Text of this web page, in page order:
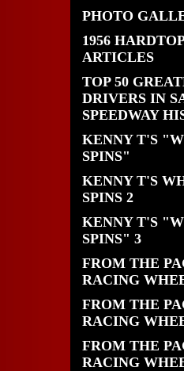
PHOTO
1956 HARDTOP
ARTICLES
TOP 50
DRIVERS IN
SPEEDWAY
KENNY T'S
SPINS"
KENNY T'S
SPINS 2
KENNY T'S
SPINS" 3
FROM THE
RACING
FROM THE
RACING
FROM THE
RACING